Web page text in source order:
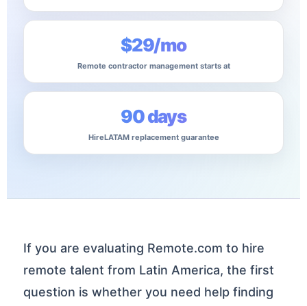
$29/mo
Remote contractor management starts at
90 days
HireLATAM replacement guarantee
If you are evaluating Remote.com to hire
remote talent from Latin America, the first
question is whether you need help finding